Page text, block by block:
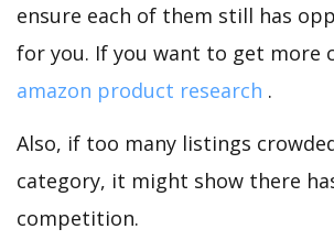
ensure each of them still has
for you. If you want to get more
amazon product research .
Also, if too many listings
category, it might show there
competition.